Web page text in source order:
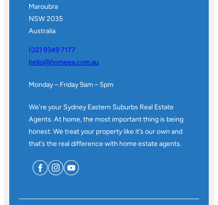
Maroubra
NSW 2035
Australia
(02) 9349 7177
hello@homeea.com.au
Monday – Friday 9am – 5pm
We’re your Sydney Eastern Suburbs Real Estate
Agents. At home, the most important thing is being
honest. We treat your property like it’s our own and
that’s the real difference with home estate agents.